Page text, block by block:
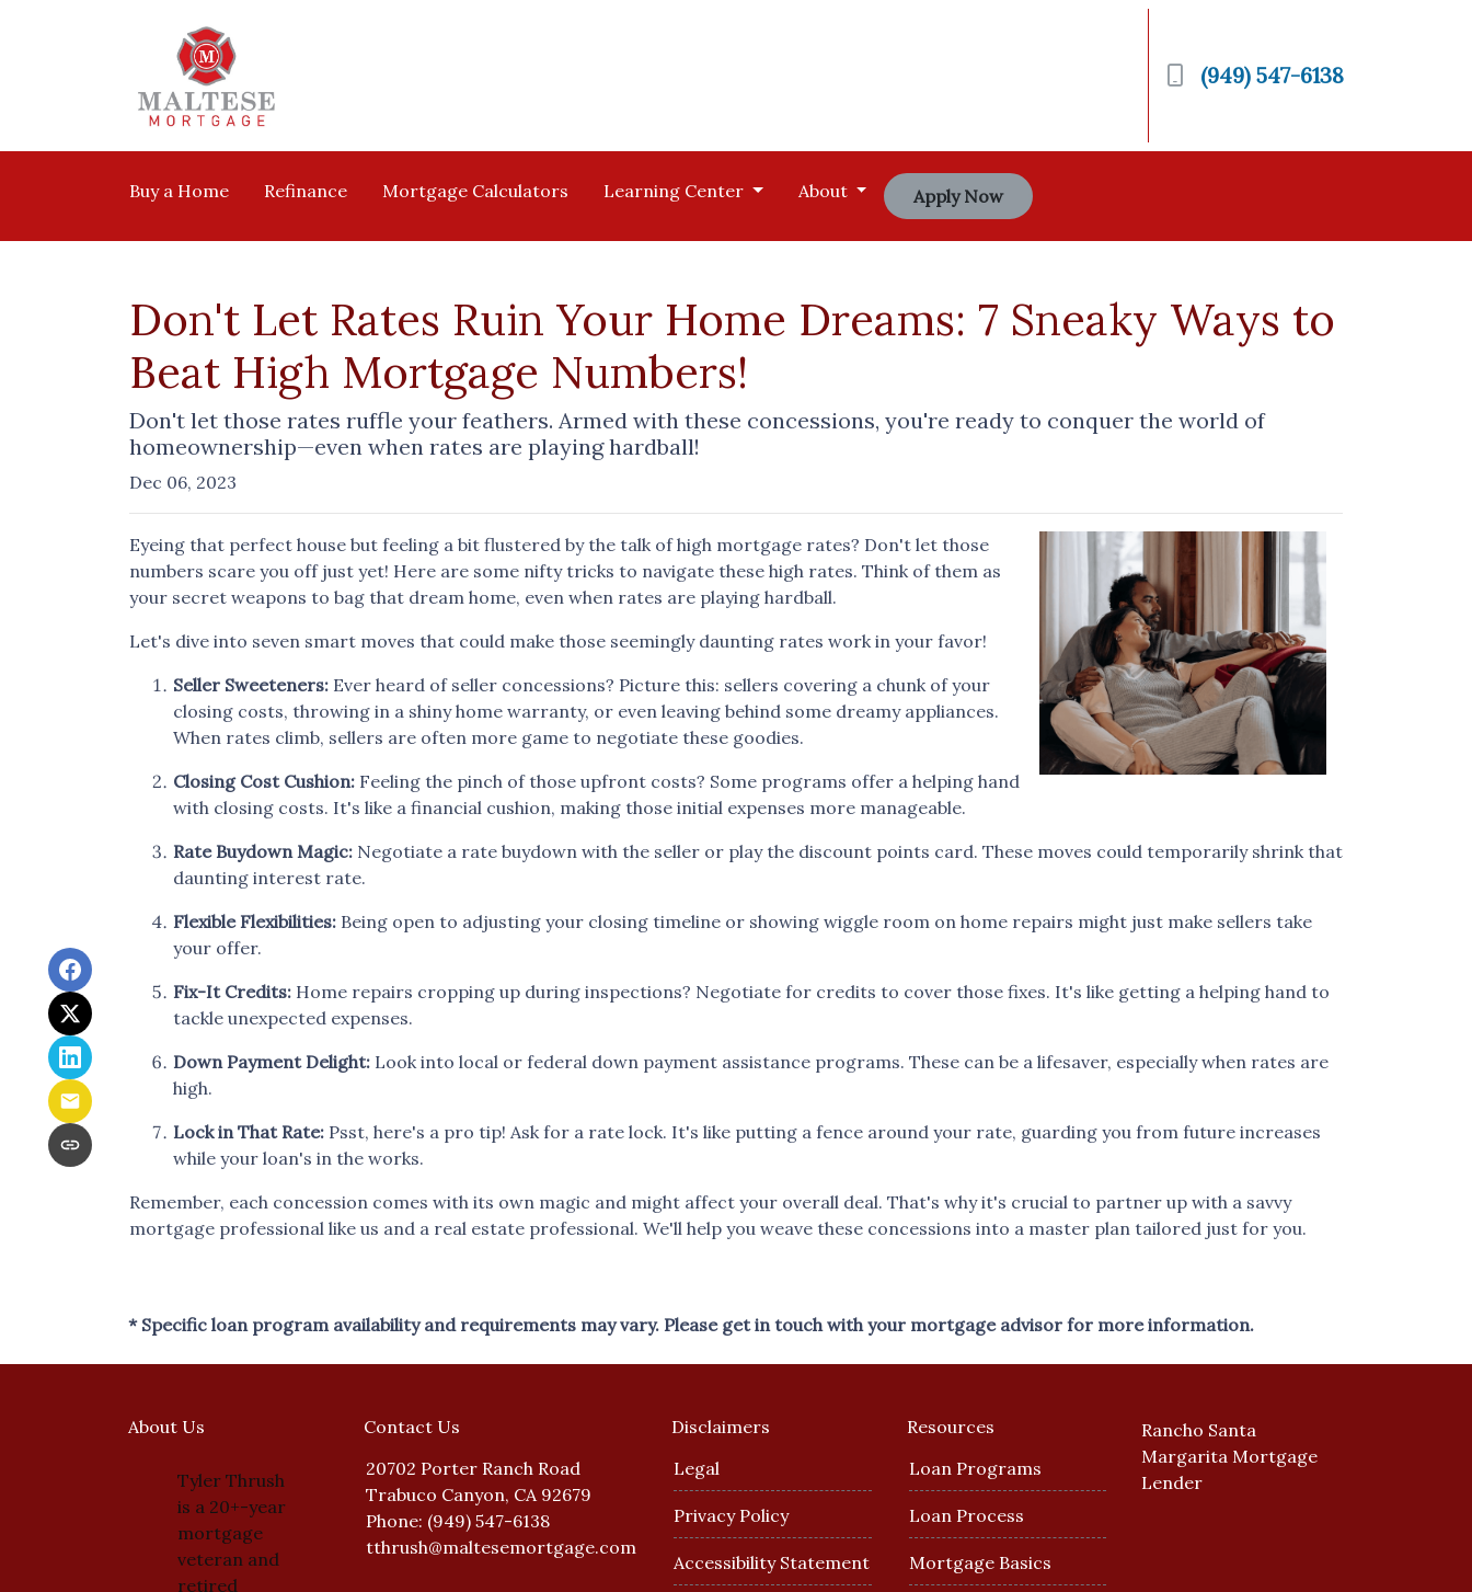
(949) 547-6138
Buy a Home Refinance Mortgage Calculators Learning Center About Apply Now
Don't Let Rates Ruin Your Home Dreams: 7 Sneaky Ways to
Beat High Mortgage Numbers!
Don't let those rates ruffle your feathers. Armed with these concessions, you're ready to conquer the world of
homeownership—even when rates are playing hardball!
Dec 06, 2023
Eyeing that perfect house but feeling a bit flustered by the talk of high mortgage rates? Don't let those
numbers scare you off just yet! Here are some nifty tricks to navigate these high rates. Think of them as
your secret weapons to bag that dream home, even when rates are playing hardball.
Let's dive into seven smart moves that could make those seemingly daunting rates work in your favor!
Seller Sweeteners: Ever heard of seller concessions? Picture this: sellers covering a chunk of your
closing costs, throwing in a shiny home warranty, or even leaving behind some dreamy appliances.
When rates climb, sellers are often more game to negotiate these goodies.
Closing Cost Cushion: Feeling the pinch of those upfront costs? Some programs offer a helping hand
with closing costs. It's like a financial cushion, making those initial expenses more manageable.
Rate Buydown Magic: Negotiate a rate buydown with the seller or play the discount points card. These moves could temporarily shrink that
daunting interest rate.
Flexible Flexibilities: Being open to adjusting your closing timeline or showing wiggle room on home repairs might just make sellers take
your offer.
Fix-It Credits: Home repairs cropping up during inspections? Negotiate for credits to cover those fixes. It's like getting a helping hand to
tackle unexpected expenses.
Down Payment Delight: Look into local or federal down payment assistance programs. These can be a lifesaver, especially when rates are
high.
Lock in That Rate: Psst, here's a pro tip! Ask for a rate lock. It's like putting a fence around your rate, guarding you from future increases
while your loan's in the works.
Remember, each concession comes with its own magic and might affect your overall deal. That's why it's crucial to partner up with a savvy
mortgage professional like us and a real estate professional. We'll help you weave these concessions into a master plan tailored just for you.
* Specific loan program availability and requirements may vary. Please get in touch with your mortgage advisor for more information.
About Us
Tyler Thrush
is a 20+-year
mortgage
veteran and
retired
Contact Us
20702 Porter Ranch Road
Trabuco Canyon, CA 92679
Phone: (949) 547-6138
tthrush@maltesemortgage.com
Disclaimers
Legal
Privacy Policy
Accessibility Statement
Resources
Loan Programs
Loan Process
Mortgage Basics
Rancho Santa
Margarita Mortgage
Lender